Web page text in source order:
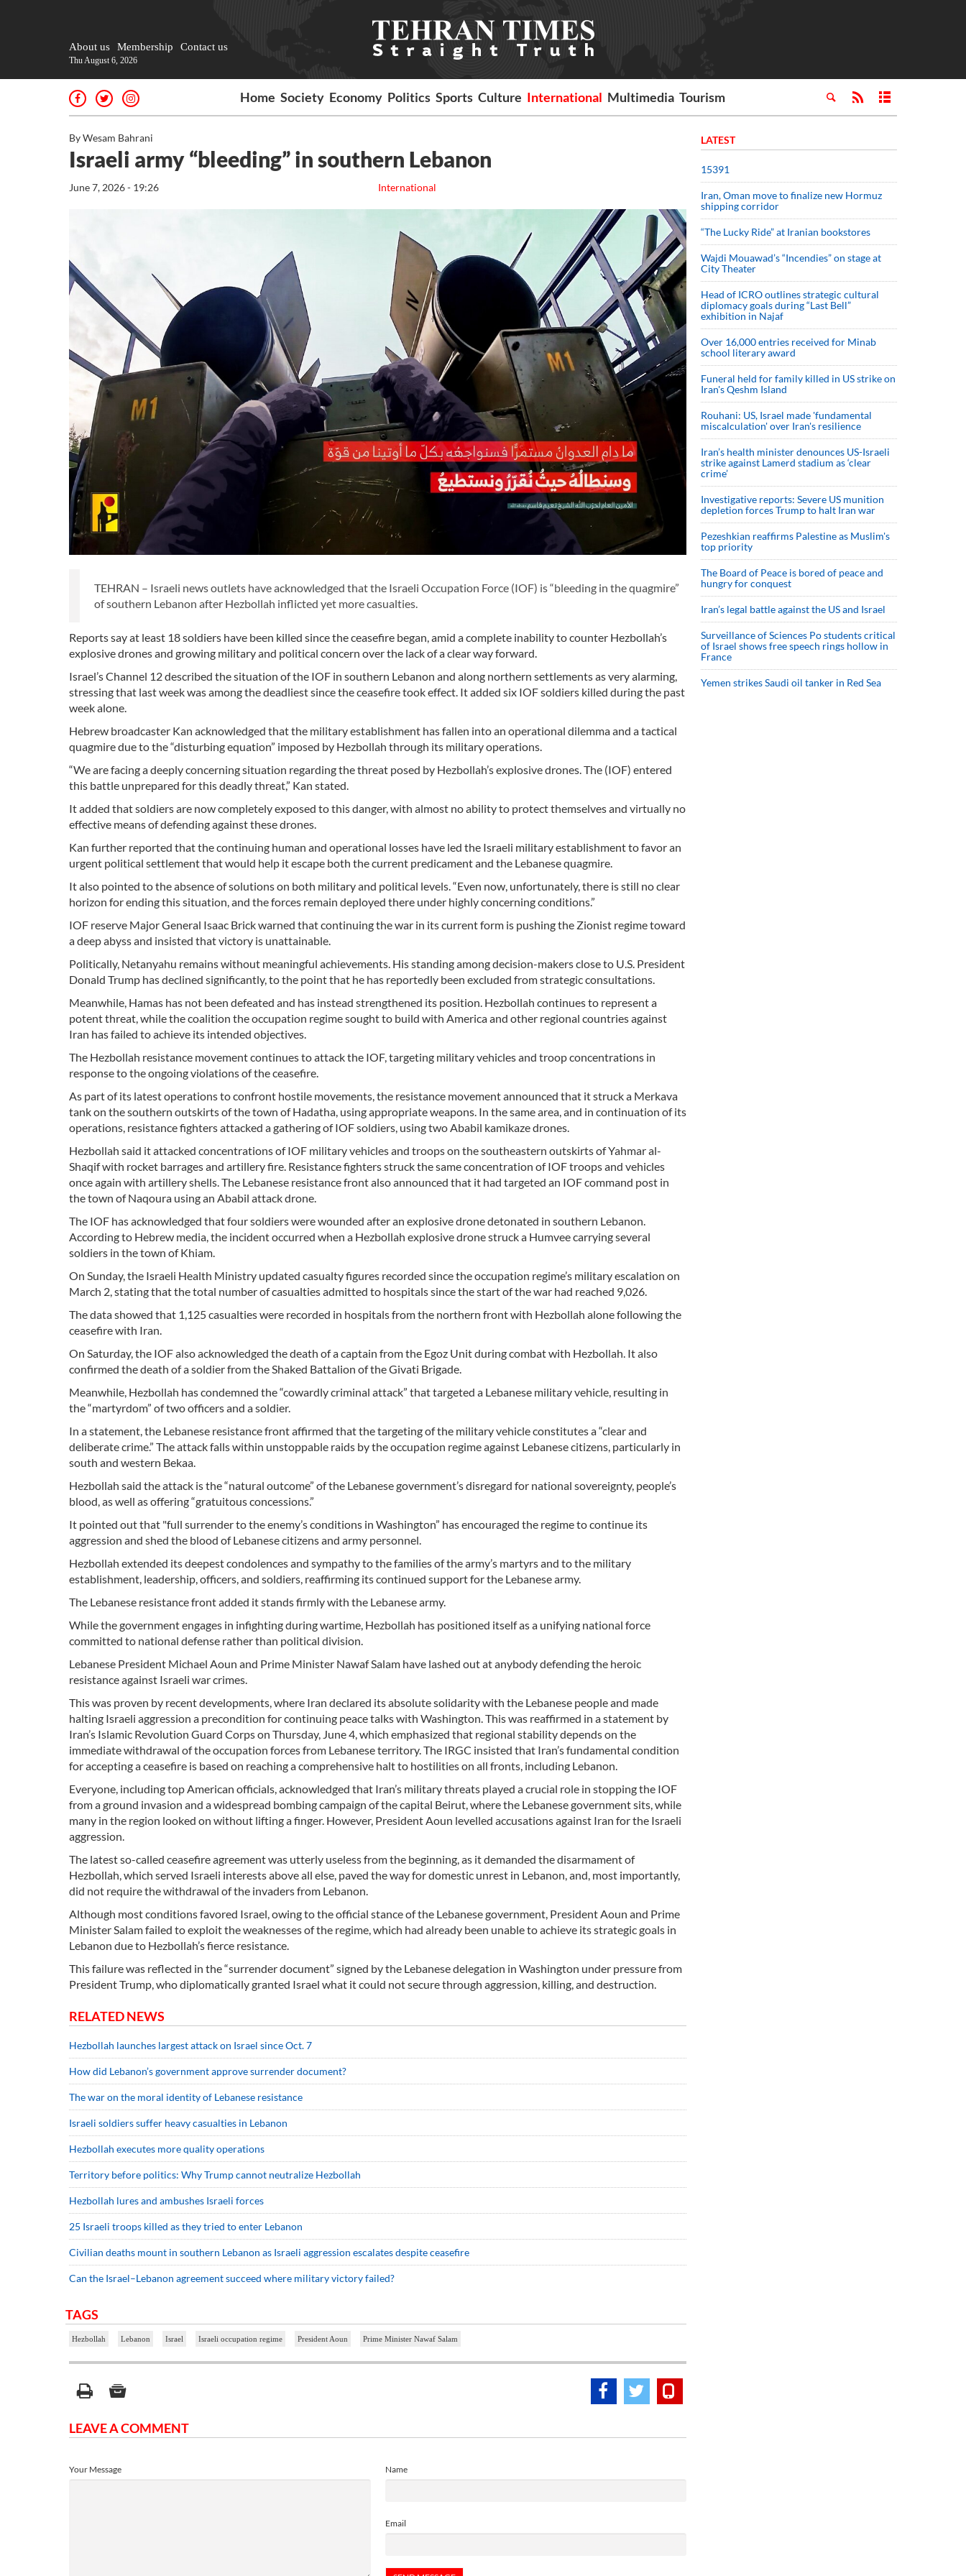
About us Membership Contact us
Thu August 6, 2026
Home Society Economy Politics Sports Culture International Multimedia Tourism
By Wesam Bahrani
Israeli army “bleeding” in southern Lebanon
International
June 7, 2026 - 19:26
TEHRAN – Israeli news outlets have acknowledged that the Israeli Occupation Force (IOF) is “bleeding in the quagmire”
of southern Lebanon after Hezbollah inflicted yet more casualties.
Reports say at least 18 soldiers have been killed since the ceasefire began, amid a complete inability to counter Hezbollah’s
explosive drones and growing military and political concern over the lack of a clear way forward.
Israel’s Channel 12 described the situation of the IOF in southern Lebanon and along northern settlements as very alarming,
stressing that last week was among the deadliest since the ceasefire took effect. It added six IOF soldiers killed during the past
week alone.
Hebrew broadcaster Kan acknowledged that the military establishment has fallen into an operational dilemma and a tactical
quagmire due to the “disturbing equation” imposed by Hezbollah through its military operations.
“We are facing a deeply concerning situation regarding the threat posed by Hezbollah’s explosive drones. The (IOF) entered
this battle unprepared for this deadly threat,” Kan stated.
It added that soldiers are now completely exposed to this danger, with almost no ability to protect themselves and virtually no
effective means of defending against these drones.
Kan further reported that the continuing human and operational losses have led the Israeli military establishment to favor an
urgent political settlement that would help it escape both the current predicament and the Lebanese quagmire.
It also pointed to the absence of solutions on both military and political levels. “Even now, unfortunately, there is still no clear
horizon for ending this situation, and the forces remain deployed there under highly concerning conditions.”
IOF reserve Major General Isaac Brick warned that continuing the war in its current form is pushing the Zionist regime toward
a deep abyss and insisted that victory is unattainable.
Politically, Netanyahu remains without meaningful achievements. His standing among decision-makers close to U.S. President
Donald Trump has declined significantly, to the point that he has reportedly been excluded from strategic consultations.
Meanwhile, Hamas has not been defeated and has instead strengthened its position. Hezbollah continues to represent a
potent threat, while the coalition the occupation regime sought to build with America and other regional countries against
Iran has failed to achieve its intended objectives.
The Hezbollah resistance movement continues to attack the IOF, targeting military vehicles and troop concentrations in
response to the ongoing violations of the ceasefire.
As part of its latest operations to confront hostile movements, the resistance movement announced that it struck a Merkava
tank on the southern outskirts of the town of Hadatha, using appropriate weapons. In the same area, and in continuation of its
operations, resistance fighters attacked a gathering of IOF soldiers, using two Ababil kamikaze drones.
Hezbollah said it attacked concentrations of IOF military vehicles and troops on the southeastern outskirts of Yahmar al-
Shaqif with rocket barrages and artillery fire. Resistance fighters struck the same concentration of IOF troops and vehicles
once again with artillery shells. The Lebanese resistance front also announced that it had targeted an IOF command post in
the town of Naqoura using an Ababil attack drone.
The IOF has acknowledged that four soldiers were wounded after an explosive drone detonated in southern Lebanon.
According to Hebrew media, the incident occurred when a Hezbollah explosive drone struck a Humvee carrying several
soldiers in the town of Khiam.
On Sunday, the Israeli Health Ministry updated casualty figures recorded since the occupation regime’s military escalation on
March 2, stating that the total number of casualties admitted to hospitals since the start of the war had reached 9,026.
The data showed that 1,125 casualties were recorded in hospitals from the northern front with Hezbollah alone following the
ceasefire with Iran.
On Saturday, the IOF also acknowledged the death of a captain from the Egoz Unit during combat with Hezbollah. It also
confirmed the death of a soldier from the Shaked Battalion of the Givati Brigade.
Meanwhile, Hezbollah has condemned the “cowardly criminal attack” that targeted a Lebanese military vehicle, resulting in
the “martyrdom” of two officers and a soldier.
In a statement, the Lebanese resistance front affirmed that the targeting of the military vehicle constitutes a “clear and
deliberate crime.” The attack falls within unstoppable raids by the occupation regime against Lebanese citizens, particularly in
south and western Bekaa.
Hezbollah said the attack is the “natural outcome” of the Lebanese government’s disregard for national sovereignty, people’s
blood, as well as offering “gratuitous concessions.”
It pointed out that "full surrender to the enemy’s conditions in Washington” has encouraged the regime to continue its
aggression and shed the blood of Lebanese citizens and army personnel.
Hezbollah extended its deepest condolences and sympathy to the families of the army’s martyrs and to the military
establishment, leadership, officers, and soldiers, reaffirming its continued support for the Lebanese army.
The Lebanese resistance front added it stands firmly with the Lebanese army.
While the government engages in infighting during wartime, Hezbollah has positioned itself as a unifying national force
committed to national defense rather than political division.
Lebanese President Michael Aoun and Prime Minister Nawaf Salam have lashed out at anybody defending the heroic
resistance against Israeli war crimes.
This was proven by recent developments, where Iran declared its absolute solidarity with the Lebanese people and made
halting Israeli aggression a precondition for continuing peace talks with Washington. This was reaffirmed in a statement by
Iran’s Islamic Revolution Guard Corps on Thursday, June 4, which emphasized that regional stability depends on the
immediate withdrawal of the occupation forces from Lebanese territory. The IRGC insisted that Iran’s fundamental condition
for accepting a ceasefire is based on reaching a comprehensive halt to hostilities on all fronts, including Lebanon.
Everyone, including top American officials, acknowledged that Iran’s military threats played a crucial role in stopping the IOF
from a ground invasion and a widespread bombing campaign of the capital Beirut, where the Lebanese government sits, while
many in the region looked on without lifting a finger. However, President Aoun levelled accusations against Iran for the Israeli
aggression.
The latest so-called ceasefire agreement was utterly useless from the beginning, as it demanded the disarmament of
Hezbollah, which served Israeli interests above all else, paved the way for domestic unrest in Lebanon, and, most importantly,
did not require the withdrawal of the invaders from Lebanon.
Although most conditions favored Israel, owing to the official stance of the Lebanese government, President Aoun and Prime
Minister Salam failed to exploit the weaknesses of the regime, which had already been unable to achieve its strategic goals in
Lebanon due to Hezbollah’s fierce resistance.
This failure was reflected in the “surrender document” signed by the Lebanese delegation in Washington under pressure from
President Trump, who diplomatically granted Israel what it could not secure through aggression, killing, and destruction.
RELATED NEWS
Hezbollah launches largest attack on Israel since Oct. 7
How did Lebanon’s government approve surrender document?
The war on the moral identity of Lebanese resistance
Israeli soldiers suffer heavy casualties in Lebanon
Hezbollah executes more quality operations
Territory before politics: Why Trump cannot neutralize Hezbollah
Hezbollah lures and ambushes Israeli forces
25 Israeli troops killed as they tried to enter Lebanon
Civilian deaths mount in southern Lebanon as Israeli aggression escalates despite ceasefire
Can the Israel–Lebanon agreement succeed where military victory failed?
TAGS
Hezbollah Lebanon Israel Israeli occupation regime President Aoun Prime Minister Nawaf Salam
LEAVE A COMMENT
Name
Email
Your Message
LATEST
15391
Iran, Oman move to finalize new Hormuz
shipping corridor
“The Lucky Ride” at Iranian bookstores
Wajdi Mouawad’s “Incendies” on stage at
City Theater
Head of ICRO outlines strategic cultural
diplomacy goals during “Last Bell”
exhibition in Najaf
Over 16,000 entries received for Minab
school literary award
Funeral held for family killed in US strike on
Iran's Qeshm Island
Rouhani: US, Israel made 'fundamental
miscalculation' over Iran's resilience
Iran’s health minister denounces US-Israeli
strike against Lamerd stadium as ‘clear
crime’
Investigative reports: Severe US munition
depletion forces Trump to halt Iran war
Pezeshkian reaffirms Palestine as Muslim's
top priority
The Board of Peace is bored of peace and
hungry for conquest
Iran’s legal battle against the US and Israel
Surveillance of Sciences Po students critical
of Israel shows free speech rings hollow in
France
Yemen strikes Saudi oil tanker in Red Sea